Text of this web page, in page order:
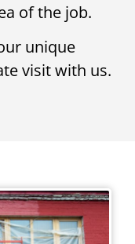
of the job.
unique
visit with us.